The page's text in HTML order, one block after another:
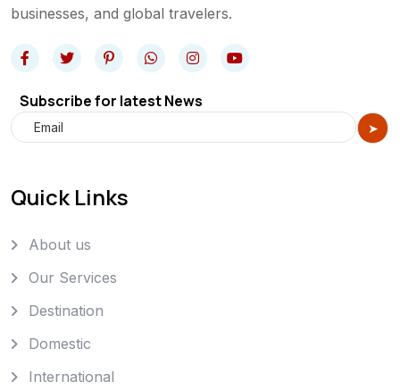
businesses, and global travelers.
Subscribe for latest News
Quick Links
About us
Our Services
Destination
Domestic
International